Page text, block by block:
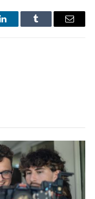
LinkedInTumblr Email